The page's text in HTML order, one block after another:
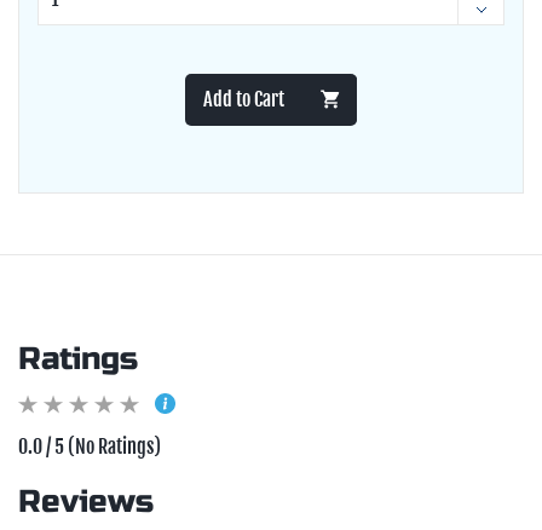
Add to Cart
Ratings
0.0 / 5 (No Ratings)
Reviews